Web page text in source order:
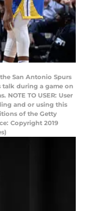
the San Antonio Spurs
talk during a game on
NOTE TO USER: User
and or using this
of the Getty
Copyright 2019